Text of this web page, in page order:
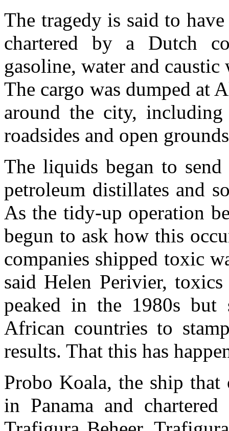
The tragedy is said to
chartered by a Dutch
gasoline, water and
The cargo was dumped at
around the city,
roadsides and open
The liquids began to
petroleum distillates and
As the tidy-up operation
begun to ask how this
companies shipped toxic
said Helen Perivier,
peaked in the 1980s but
African countries to
results. That this has
Probo Koala, the ship that
in Panama and